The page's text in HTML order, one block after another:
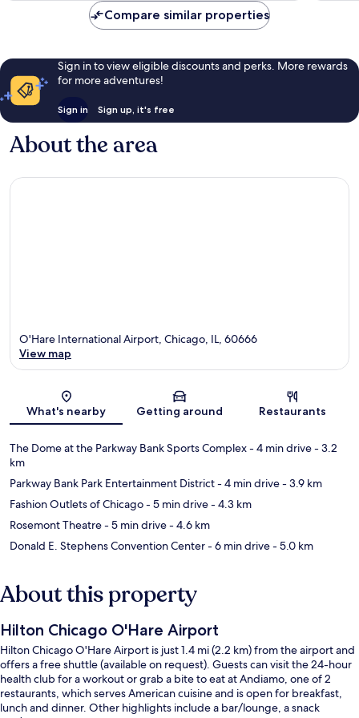
Compare similar properties
Sign in to view eligible discounts and perks. More rewards
for more adventures!
Sign in Sign up, it's free
About the area
Map
O'Hare International Airport, Chicago, IL, 60666
View map
What's nearby Getting around Restaurants
The Dome at the Parkway Bank Sports Complex- 4 min drive- 3.2
km
Parkway Bank Park Entertainment District- 4 min drive- 3.9 km
Fashion Outlets of Chicago- 5 min drive- 4.3 km
Rosemont Theatre- 5 min drive- 4.6 km
Donald E. Stephens Convention Center- 6 min drive- 5.0 km
About this property
Hilton Chicago O'Hare Airport
Hilton Chicago O'Hare Airport is just 1.4 mi (2.2 km) from the airport and
offers a free shuttle (available on request). Guests can visit the 24-hour
health club for a workout or grab a bite to eat at Andiamo, one of 2
restaurants, which serves American cuisine and is open for breakfast,
lunch and dinner. Other highlights include a bar/lounge, a snack